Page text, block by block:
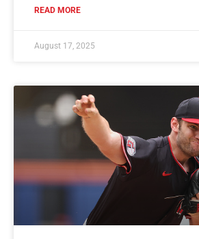
READ MORE
August 17, 2025